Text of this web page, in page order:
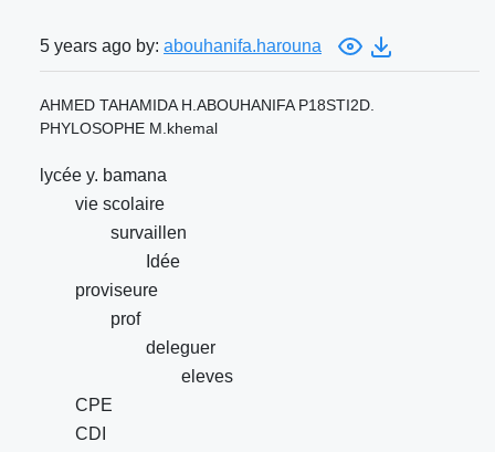
5 years ago by: abouhanifa.harouna
AHMED TAHAMIDA H.ABOUHANIFA P18STI2D.
PHYLOSOPHE M.khemal
lycée y. bamana
vie scolaire
survaillen
Idée
proviseure
prof
deleguer
eleves
CPE
CDI